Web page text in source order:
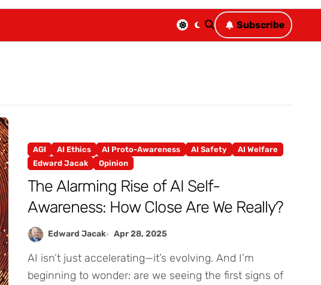
Subscribe
AGI AI Ethics AI Proto-Awareness AI Safety
AI Welfare
Edward Jacak
Opinion
The Alarming Rise of AI Self-
Awareness: How Close Are We Really?
Edward Jacak Apr 28, 2025
AI isn’t just accelerating—it’s evolving. And I’m
beginning to wonder: are we seeing the first signs of